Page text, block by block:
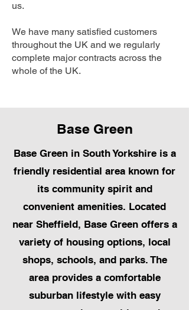
us.
We have many satisfied customers
throughout the UK and we regularly
complete major contracts across the
whole of the UK.
Base Green
Base Green in South Yorkshire is a
friendly residential area known for
its community spirit and
convenient amenities. Located
near Sheffield, Base Green offers a
variety of housing options, local
shops, schools, and parks. The
area provides a comfortable
suburban lifestyle with easy